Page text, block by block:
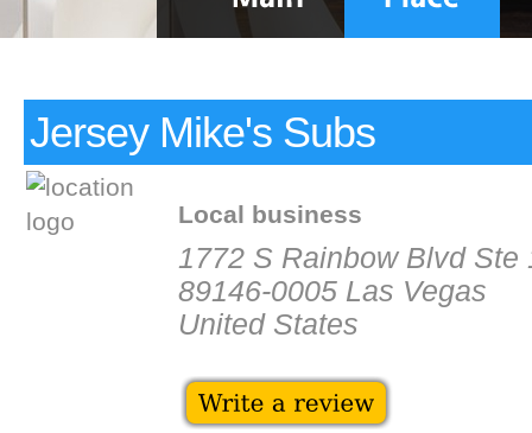
Jersey Mike's Subs
Local business
1772 S Rainbow Blvd Ste
89146-0005 Las Vegas
United States